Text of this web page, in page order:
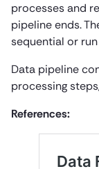
processes and
pipeline ends.
sequential or
Data pipeline
processing
References: